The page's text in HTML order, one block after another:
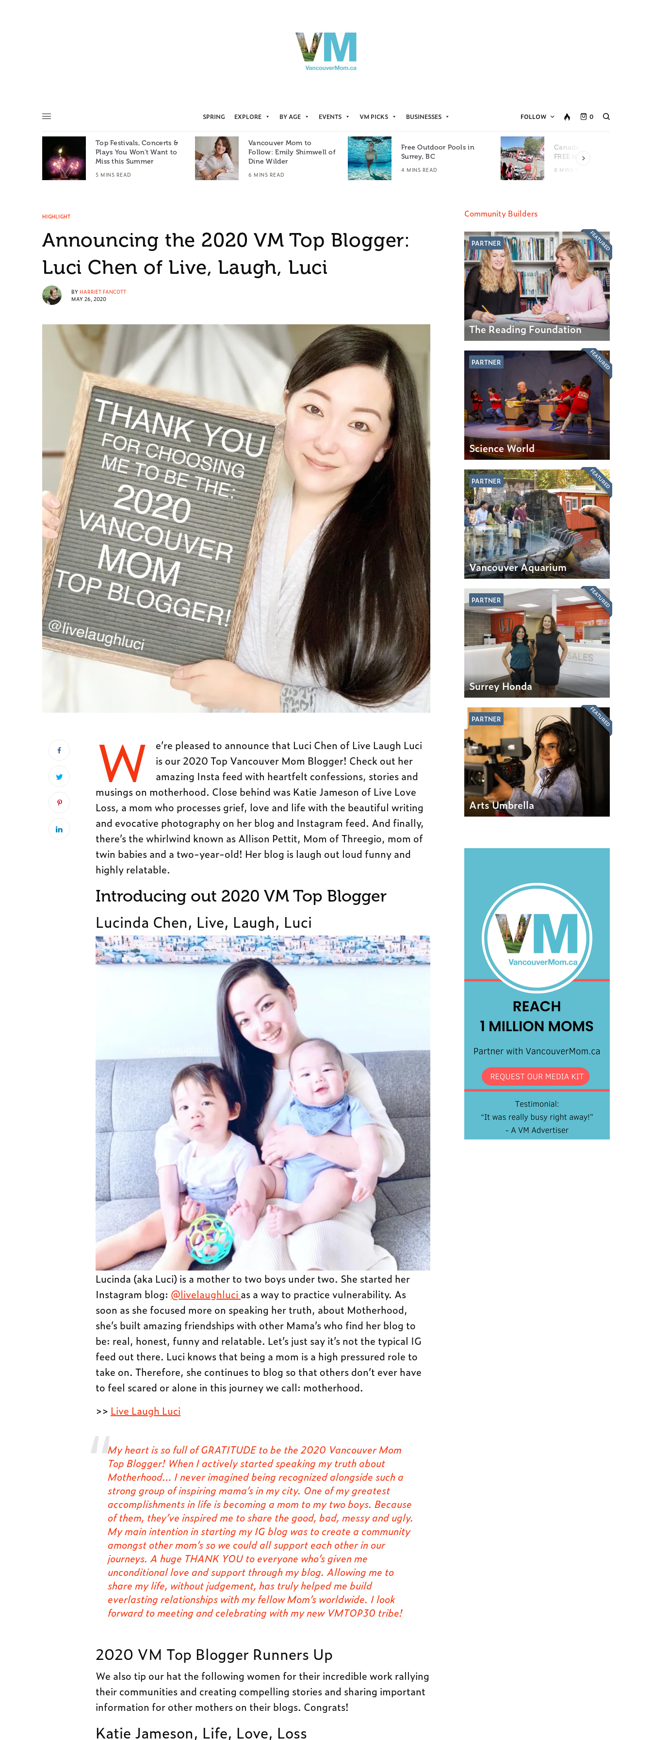
SPRING EXPLORE BY AGE EVENTS VM PICKS BUSINESSES FOLLOW 0
Top Festivals, Concerts &
Plays You Won’t Want to
Miss this Summer
5 MINS READ
Vancouver Mom to
Follow: Emily Shimwell of
Dine Wilder
6 MINS READ
Free Outdoor Pools in
Surrey, BC
4 MINS READ
Canada Day Events for
FREE in Metro Vancouver
8 MINS READ
HIGHLIGHT
Announcing the 2020 VM Top Blogger:
Luci Chen of Live, Laugh, Luci
BY HARRIET FANCOTT
MAY 26, 2020
W
e’re pleased to announce that Luci Chen of Live Laugh Luci
is our 2020 Top Vancouver Mom Blogger! Check out her
amazing Insta feed with heartfelt confessions, stories and
musings on motherhood. Close behind was Katie Jameson of Live Love
Loss, a mom who processes grief, love and life with the beautiful writing
and evocative photography on her blog and Instagram feed. And finally,
there’s the whirlwind known as Allison Pettit, Mom of Threegio, mom of
twin babies and a two-year-old! Her blog is laugh out loud funny and
highly relatable.
Introducing out 2020 VM Top Blogger
Lucinda Chen, Live, Laugh, Luci
Lucinda (aka Luci) is a mother to two boys under two. She started her
Instagram blog: @livelaughluci as a way to practice vulnerability. As
soon as she focused more on speaking her truth, about Motherhood,
she’s built amazing friendships with other Mama’s who find her blog to
be: real, honest, funny and relatable. Let’s just say it’s not the typical IG
feed out there. Luci knows that being a mom is a high pressured role to
take on. Therefore, she continues to blog so that others don’t ever have
to feel scared or alone in this journey we call: motherhood.
>> Live Laugh Luci
My heart is so full of GRATITUDE to be the 2020 Vancouver Mom
Top Blogger! When I actively started speaking my truth about
Motherhood… I never imagined being recognized alongside such a
strong group of inspiring mama’s in my city. One of my greatest
accomplishments in life is becoming a mom to my two boys. Because
of them, they’ve inspired me to share the good, bad, messy and ugly.
My main intention in starting my IG blog was to create a community
amongst other mom’s so we could all support each other in our
journeys. A huge THANK YOU to everyone who’s given me
unconditional love and support through my blog. Allowing me to
share my life, without judgement, has truly helped me build
everlasting relationships with my fellow Mom’s worldwide. I look
forward to meeting and celebrating with my new VMTOP30 tribe!
2020 VM Top Blogger Runners Up
We also tip our hat the following women for their incredible work rallying
their communities and creating compelling stories and sharing important
information for other mothers on their blogs. Congrats!
Katie Jameson, Life, Love, Loss
Community Builders
PARTNER
The Reading Foundation
FEATURED
PARTNER
Science World
FEATURED
PARTNER
Vancouver Aquarium
FEATURED
PARTNER
Surrey Honda
FEATURED
PARTNER
Arts Umbrella
FEATURED